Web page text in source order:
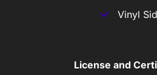
Vinyl
License and